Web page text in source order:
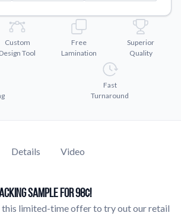
products specific to your industry.
company mission, values, and team members.
to see the print quality, durability, and color up
and product showcases.
Custom
Design Tool
Free
Lamination
Superior
Quality
Fast
Turnaround
Details Video
Sample For 98¢!
this limited-time offer to try out our retail